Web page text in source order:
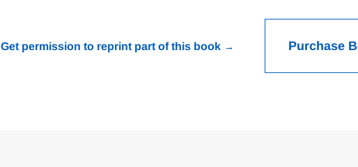
Get permission to reprint part of this book Purchase